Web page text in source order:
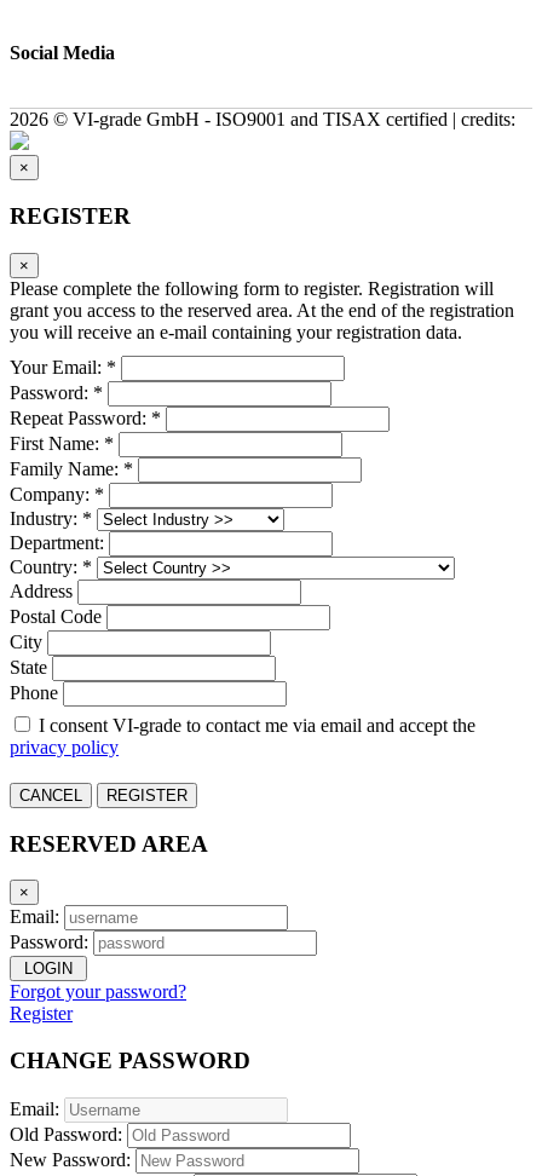
Social Media
2026 © VI-grade GmbH - ISO9001 and TISAX certified | credits:
×
REGISTER
×
Please complete the following form to register. Registration will
grant you access to the reserved area. At the end of the registration
you will receive an e-mail containing your registration data.
Your Email: *
Password: *
Repeat Password: *
First Name: *
Family Name: *
Company: *
Industry: *
Department:
Country: *
Address
Postal Code
City
State
Phone
I consent VI-grade to contact me via email and accept the
privacy policy
CANCEL REGISTER
RESERVED AREA
×
Email:
Password:
LOGIN
Forgot your password?
Register
CHANGE PASSWORD
Email:
Old Password:
New Password: